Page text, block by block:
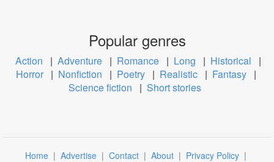
Popular genres
Action | Adventure | Romance | Long | Historical
|
Horror | Nonfiction | Poetry | Realistic | Fantasy |
Science fiction
| Short stories
Home | Advertise | Contact | About | Privacy Policy |